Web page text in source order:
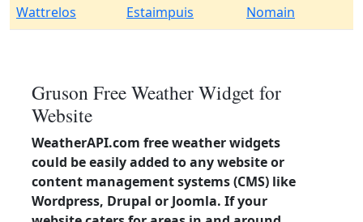
Wattrelos
Estaimpuis Nomain
Gruson Free Weather Widget for
Website
WeatherAPI.com free weather widgets
could be easily added to any website or
content management systems (CMS) like
Wordpress, Drupal or Joomla. If your